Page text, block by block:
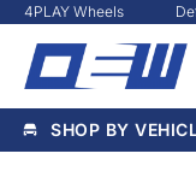
4PLAY Wheels
SHOP BY